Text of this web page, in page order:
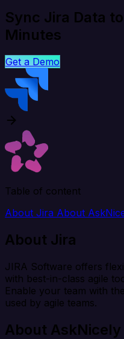
Sync Jira Data
Minutes
Get a Demo
Table of content
About Jira About
About Jira
JIRA Software offers
with best-in-class agile
Enable your team with
used by agile teams.
About AskNicely